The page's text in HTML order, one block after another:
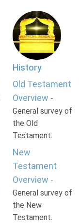
History
Old Testament
Overview -
General survey of
the Old
Testament.
New
Testament
Overview -
General survey of
the New
Testament.